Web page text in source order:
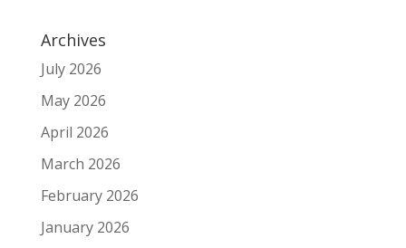
Archives
July 2026
May 2026
April 2026
March 2026
February 2026
January 2026